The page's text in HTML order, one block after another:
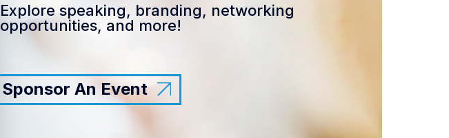
Explore speaking, branding, networking
opportunities, and more!
Sponsor An Event